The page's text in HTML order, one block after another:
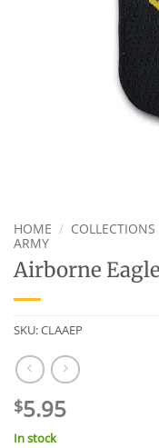
HOME / COLLECTIONS
ARMY
Airborne
SKU:CLAAEP
$5.95
In stock